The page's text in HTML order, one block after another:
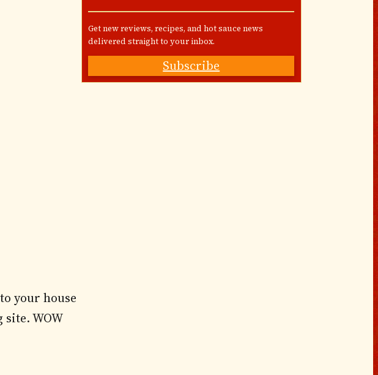
your house
WOW
Get new reviews, recipes, and hot sauce news
delivered straight to your inbox.
Subscribe